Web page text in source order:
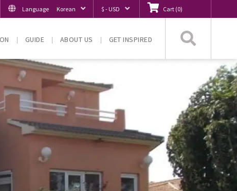
Language Korean $ - USD Cart (0)
GUIDE ABOUT US GET INSPIRED